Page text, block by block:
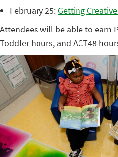
February 25: Getting
Attendees will be able to earn
Toddler hours, and ACT48